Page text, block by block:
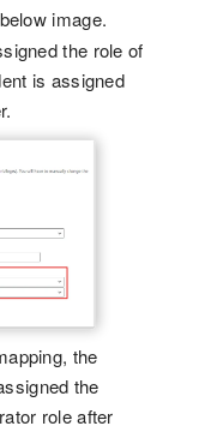
image.
the role of
is assigned
the
the
role after